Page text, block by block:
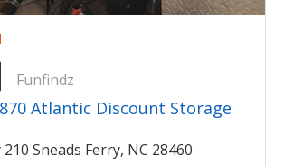
Funfindz
Atlantic Discount Storage
210 Sneads Ferry, NC 28460